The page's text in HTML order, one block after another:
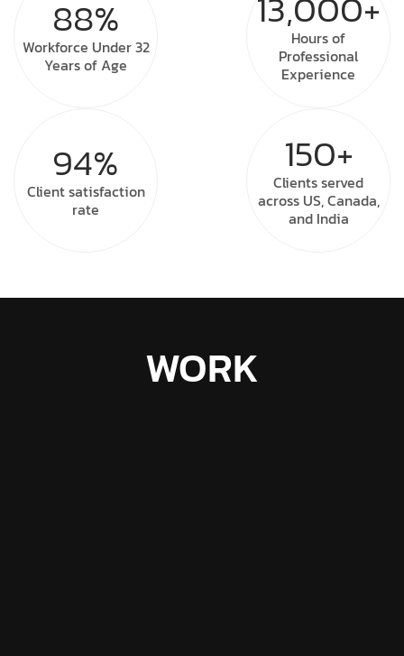
88%
Workforce Under32
Years of Age
Hours of
Professional
Experience
94%
Clientsatisfaction
rate
150+
Clients served
across US, Canada,
and India
WORK